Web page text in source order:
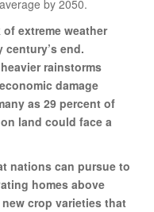
by 2050.
extreme weather
end.
rainstorms
damage
as 29 percent of
land could face a
nations can pursue to
homes above
crop varieties that